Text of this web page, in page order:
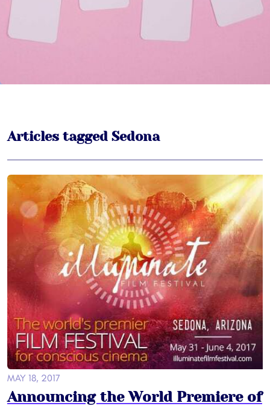
Articles tagged Sedona
MAY 18, 2017
Announcing the World Premiere of